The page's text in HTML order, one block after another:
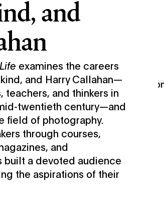
and
examines the careers
and Harry Callahan—
and thinkers in
twentieth century—and
field of photography.
through courses,
and
built a devoted audience
the aspirations of their